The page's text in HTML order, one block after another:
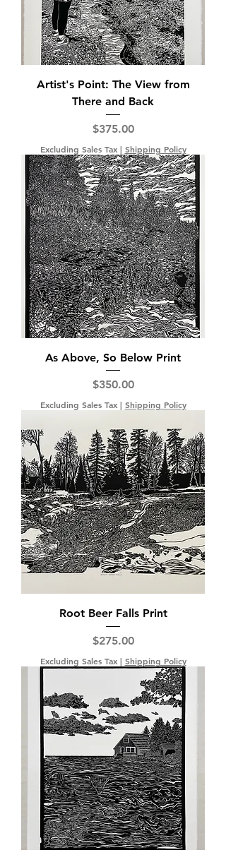
Artist's Point: The View from
There and Back
Price
$375.00
Excluding Sales Tax| Shipping Policy
As Above, So Below Print
Price
$350.00
Excluding Sales Tax| Shipping Policy
Root Beer Falls Print
Price
$275.00
Excluding Sales Tax| Shipping Policy